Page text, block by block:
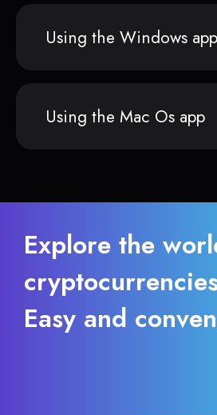
Using the Windows app
Using the Mac Os app
Explore the
Easy and